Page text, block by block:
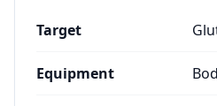
Target
Equipment